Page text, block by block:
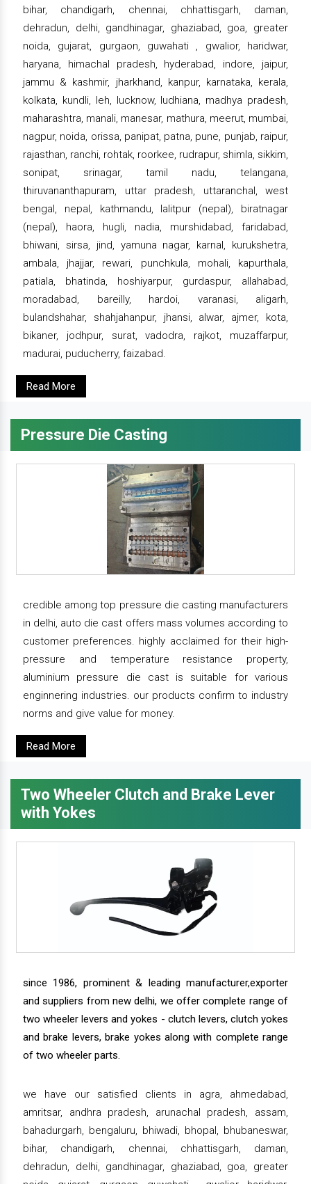
bihar, chandigarh, chennai, chhattisgarh, daman,
dehradun, delhi, gandhinagar, ghaziabad, goa, greater
noida, gujarat, gurgaon, guwahati , gwalior, haridwar,
haryana, himachal pradesh, hyderabad, indore, jaipur,
jammu & kashmir, jharkhand, kanpur, karnataka, kerala,
kolkata, kundli, leh, lucknow, ludhiana, madhya pradesh,
maharashtra, manali, manesar, mathura, meerut, mumbai,
nagpur, noida, orissa, panipat, patna, pune, punjab, raipur,
rajasthan, ranchi, rohtak, roorkee, rudrapur, shimla, sikkim,
sonipat, srinagar, tamil nadu, telangana,
thiruvananthapuram, uttar pradesh, uttaranchal, west
bengal, nepal, kathmandu, lalitpur (nepal), biratnagar
(nepal), haora, hugli, nadia, murshidabad, faridabad,
bhiwani, sirsa, jind, yamuna nagar, karnal, kurukshetra,
ambala, jhajjar, rewari, punchkula, mohali, kapurthala,
patiala, bhatinda, hoshiyarpur, gurdaspur, allahabad,
moradabad, bareilly, hardoi, varanasi, aligarh,
bulandshahar, shahjahanpur, jhansi, alwar, ajmer, kota,
bikaner, jodhpur, surat, vadodra, rajkot, muzaffarpur,
madurai, puducherry, faizabad.
Read More
Pressure Die Casting
credible among top pressure die casting manufacturers
in delhi, auto die cast offers mass volumes according to
customer preferences. highly acclaimed for their high-
pressure and temperature resistance property,
aluminium pressure die cast is suitable for various
enginnering industries. our products confirm to industry
norms and give value for money.
Read More
Two Wheeler Clutch and Brake Lever
with Yokes
since 1986, prominent & leading manufacturer,exporter
and suppliers from new delhi, we offer complete range of
two wheeler levers and yokes - clutch levers, clutch yokes
and brake levers, brake yokes along with complete range
of two wheeler parts.
we have our satisfied clients in agra, ahmedabad,
amritsar, andhra pradesh, arunachal pradesh, assam,
bahadurgarh, bengaluru, bhiwadi, bhopal, bhubaneswar,
bihar, chandigarh, chennai, chhattisgarh, daman,
dehradun, delhi, gandhinagar, ghaziabad, goa, greater